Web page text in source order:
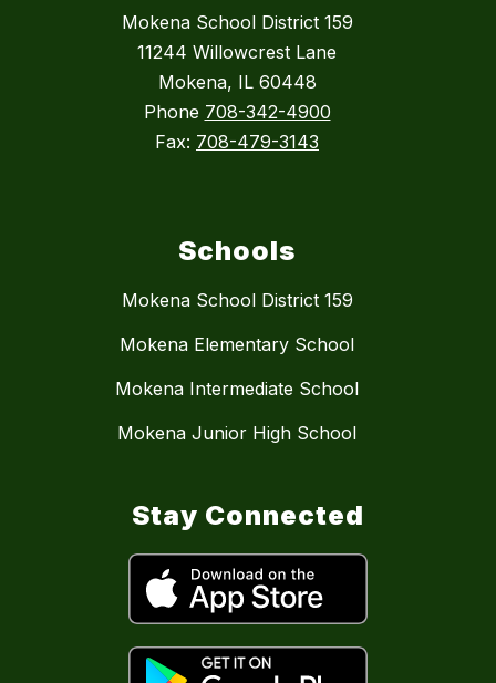
Mokena School District 159
11244 Willowcrest Lane
Mokena, IL 60448
Phone 708-342-4900
Fax: 708-479-3143
Schools
Mokena School District 159
Mokena Elementary School
Mokena Intermediate School
Mokena Junior High School
Stay Connected